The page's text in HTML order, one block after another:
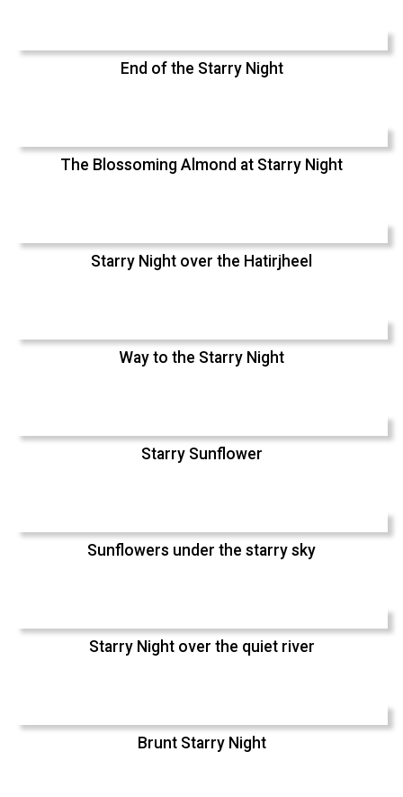
End of the Starry Night
The Blossoming Almond at Starry Night
Starry Night over the Hatirjheel
Way to the Starry Night
Starry Sunflower
Sunflowers under the starry sky
Starry Night over the quiet river
Brunt Starry Night